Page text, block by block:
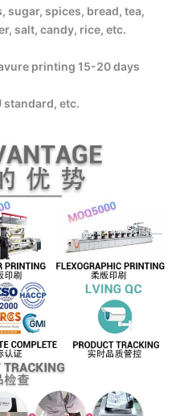
sugar, spices, bread, tea,
salt, candy, rice, etc.
printing 15-20 days
standard, etc.